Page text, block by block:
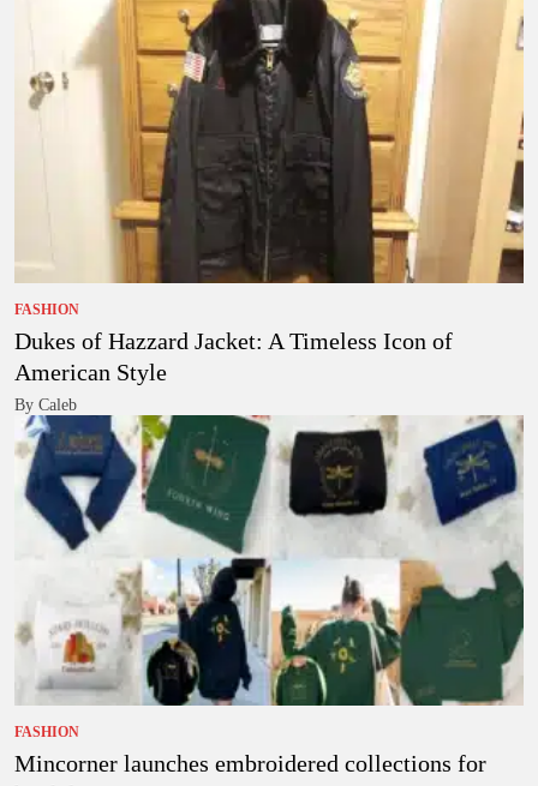
FASHION
Dukes of Hazzard Jacket: A Timeless Icon of
American Style
By Caleb
FASHION
Mincorner launches embroidered collections for